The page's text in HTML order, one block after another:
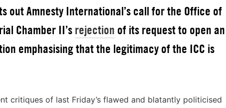
out Amnesty International’s call for the Office of
Chamber II’s rejection of its request to open an
emphasising that the legitimacy of the ICC is
critiques of last Friday’s flawed and blatantly politicised